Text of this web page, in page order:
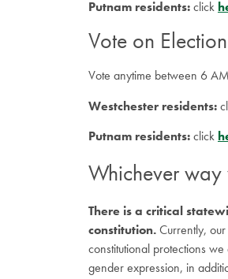
Putnam residents:click
Vote on
Vote anytime between 6
Westchester residents:
Putnam residents:click
Whichever way
There is a critical
constitution.Currently,
constitutional protections
gender expression, in